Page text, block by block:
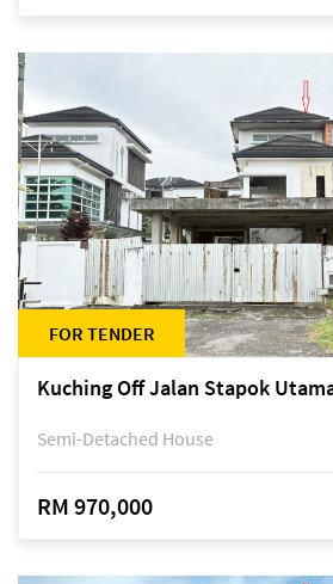
FOR TENDER
Kuching Off Jalan Stapok
Semi-Detached House
RM 970,000